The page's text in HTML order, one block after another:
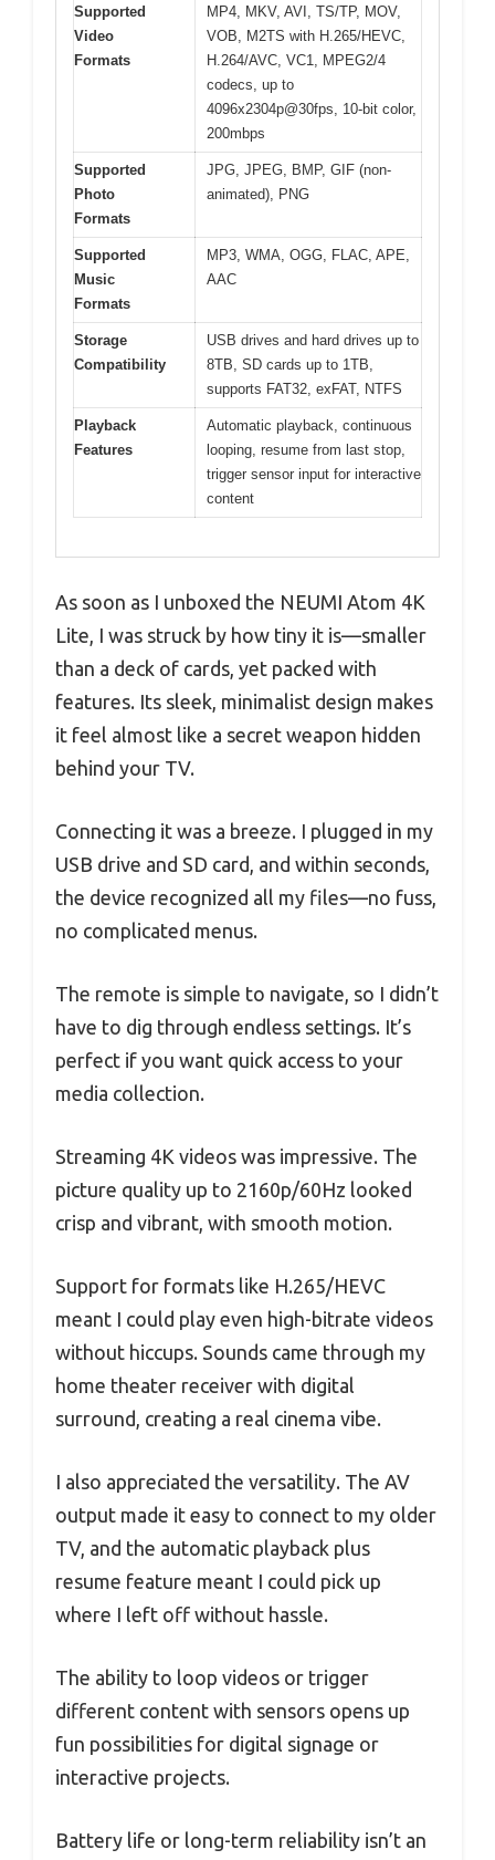
Supported
Video
Formats
MP4, MKV, AVI, TS/TP, MOV,
VOB, M2TS with H.265/HEVC,
H.264/AVC, VC1, MPEG2/4
codecs, up to
4096x2304p@30fps, 10-bit color,
200mbps
Supported
Photo
Formats
JPG, JPEG, BMP, GIF (non-
animated), PNG
Supported
Music
Formats
MP3, WMA, OGG, FLAC, APE,
AAC
Storage
Compatibility
USB drives and hard drives up to
8TB, SD cards up to 1TB,
supports FAT32, exFAT, NTFS
Playback
Features
Automatic playback, continuous
looping, resume from last stop,
trigger sensor input for interactive
content
As soon as I unboxed the NEUMI Atom 4K
Lite, I was struck by how tiny it is—smaller
than a deck of cards, yet packed with
features. Its sleek, minimalist design makes
it feel almost like a secret weapon hidden
behind your TV.
Connecting it was a breeze. I plugged in my
USB drive and SD card, and within seconds,
the device recognized all my files—no fuss,
no complicated menus.
The remote is simple to navigate, so I didn’t
have to dig through endless settings. It’s
perfect if you want quick access to your
media collection.
Streaming 4K videos was impressive. The
picture quality up to 2160p/60Hz looked
crisp and vibrant, with smooth motion.
Support for formats like H.265/HEVC
meant I could play even high-bitrate videos
without hiccups. Sounds came through my
home theater receiver with digital
surround, creating a real cinema vibe.
I also appreciated the versatility. The AV
output made it easy to connect to my older
TV, and the automatic playback plus
resume feature meant I could pick up
where I left off without hassle.
The ability to loop videos or trigger
different content with sensors opens up
fun possibilities for digital signage or
interactive projects.
Battery life or long-term reliability isn’t an